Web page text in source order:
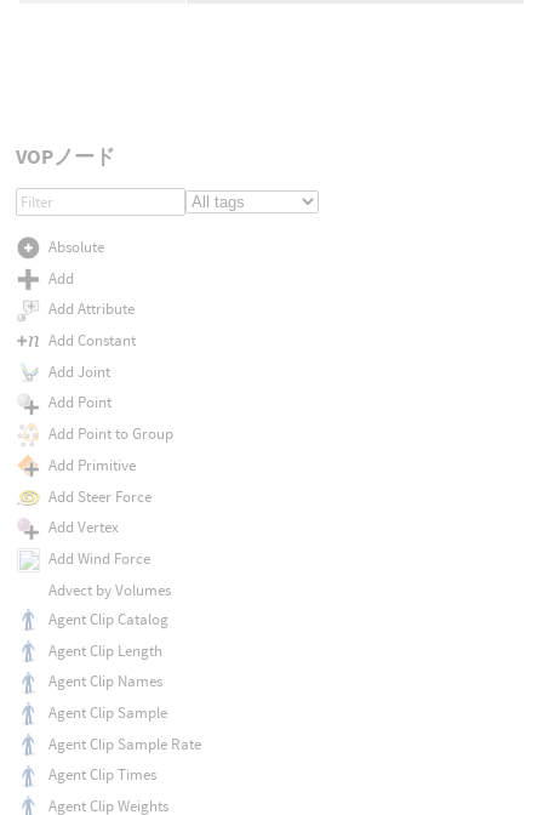
VOPノード
Absolute
Add
Add Attribute
Add Constant
Add Joint
Add Point
Add Point to Group
Add Primitive
Add Steer Force
Add Vertex
Add Wind Force
Advect by Volumes
Agent Clip Catalog
Agent Clip Length
Agent Clip Names
Agent Clip Sample
Agent Clip Sample Rate
Agent Clip Times
Agent Clip Weights